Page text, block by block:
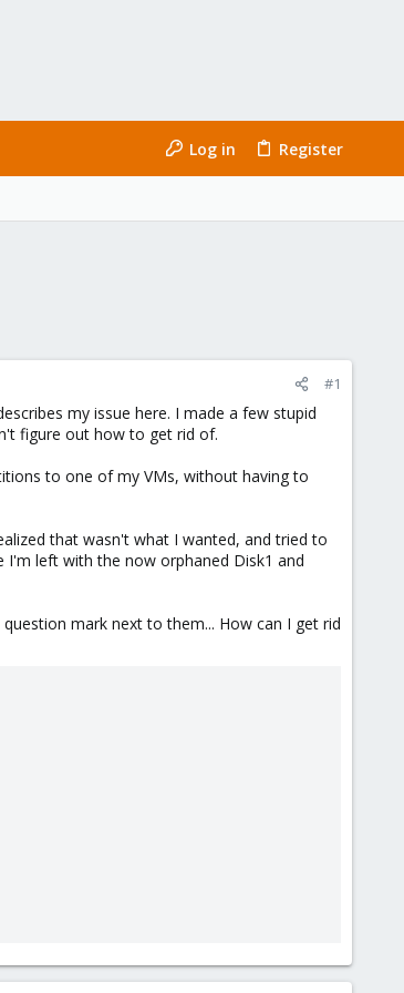
Log in Register
#1
my issue here. I made a few stupid
figure out how to get rid of.
to one of my VMs, without having to
that wasn't what I wanted, and tried to
I'm left with the now orphaned Disk1 and
mark next to them... How can I get rid